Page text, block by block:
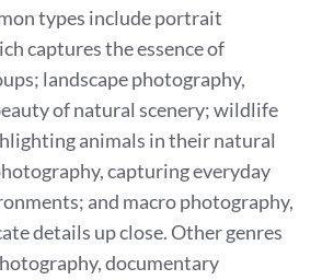
types include portrait
captures the essence of
landscape photography,
of natural scenery; wildlife
animals in their natural
capturing everyday
and macro photography,
details up close. Other genres
documentary